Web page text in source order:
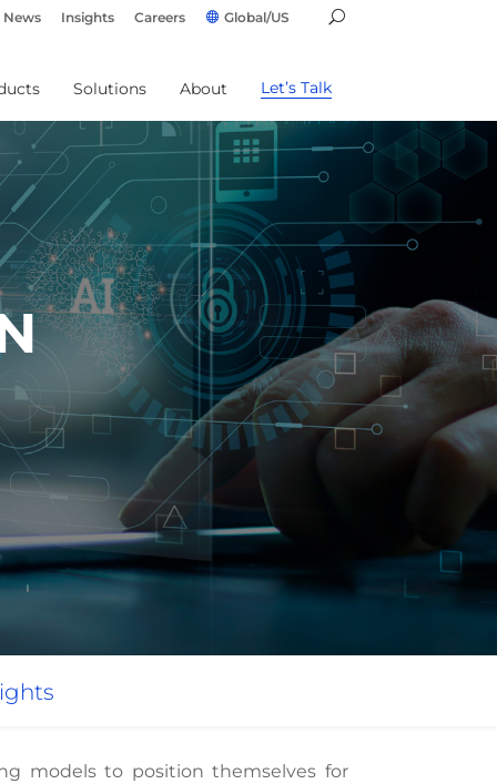
News Insights Careers Global/US
Solutions About Let’s Talk
models to position themselves for